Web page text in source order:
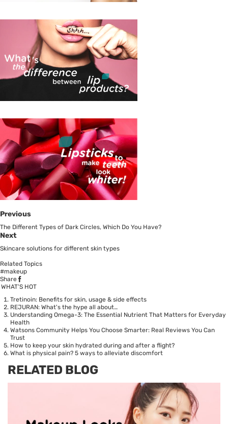
Previous
The Different Types of Dark Circles, Which Do You Have?
Next
Skincare solutions for different skin types
Related Topics
#makeup
Share
WHAT’S HOT
Tretinoin: Benefits for skin, usage & side effects
REJURAN: What's the hype all about…
Understanding Omega-3: The Essential Nutrient That Matters for Everyday
Health
Watsons Community Helps You Choose Smarter: Real Reviews You Can
Trust
How to keep your skin hydrated during and after a flight?
What is physical pain? 5 ways to alleviate discomfort
RELATED BLOG